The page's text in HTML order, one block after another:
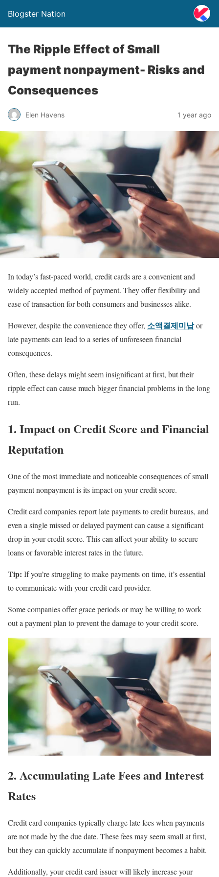
Blogster Nation
The Ripple Effect of Small
payment nonpayment- Risks and
Consequences
Elen Havens 1 year ago
In today’s fast-paced world, credit cards are a convenient and
widely accepted method of payment. They offer flexibility and
ease of transaction for both consumers and businesses alike.
However, despite the convenience they offer, 소액결제미납or
late payments can lead to a series of unforeseen financial
consequences.
Often, these delays might seem insignificant at first, but their
ripple effect can cause much bigger financial problems in the long
run.
1. Impact on Credit Score and Financial
Reputation
One of the most immediate and noticeable consequences of small
payment nonpayment is its impact on your credit score.
Credit card companies report late payments to credit bureaus, and
even a single missed or delayed payment can cause a significant
drop in your credit score. This can affect your ability to secure
loans or favorable interest rates in the future.
Tip: If you’re struggling to make payments on time, it’s essential
to communicate with your credit card provider.
Some companies offer grace periods or may be willing to work
out a payment plan to prevent the damage to your credit score.
2. Accumulating Late Fees and Interest
Rates
Credit card companies typically charge late fees when payments
are not made by the due date. These fees may seem small at first,
but they can quickly accumulate if nonpayment becomes a habit.
Additionally, your credit card issuer will likely increase your